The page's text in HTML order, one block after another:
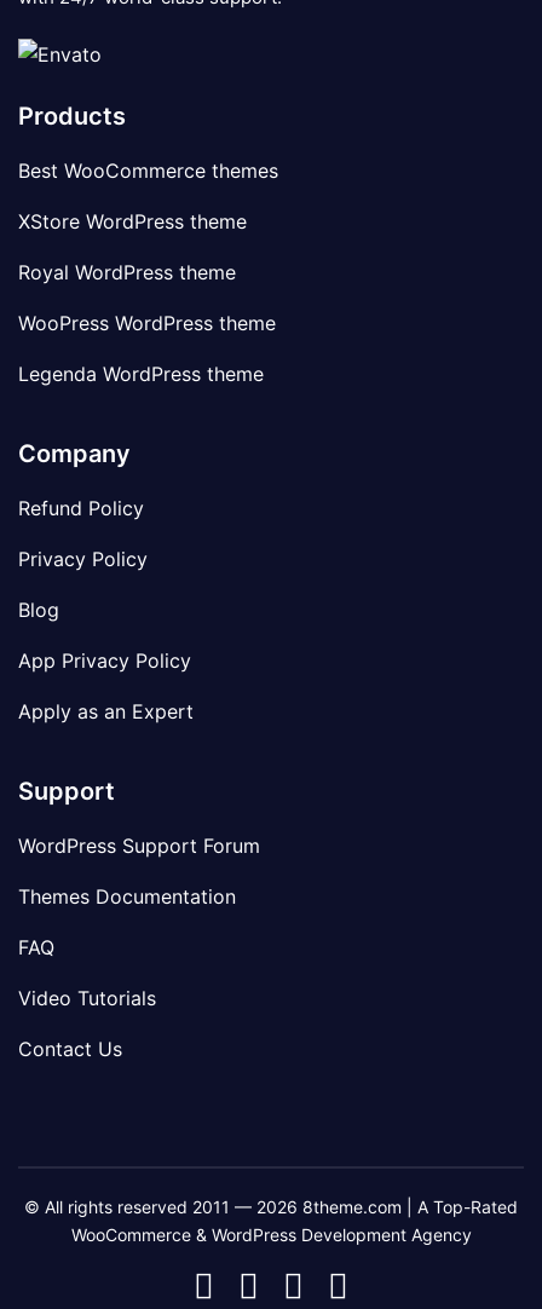
Products
Best WooCommerce themes
XStore WordPress theme
Royal WordPress theme
WooPress WordPress theme
Legenda WordPress theme
Company
Refund Policy
Privacy Policy
Blog
App Privacy Policy
Apply as an Expert
Support
WordPress Support Forum
Themes Documentation
FAQ
Video Tutorials
Contact Us
© All rights reserved 2011 — 2026 8theme.com | A Top-Rated
WooCommerce & WordPress Development Agency
8theme
8theme8theme